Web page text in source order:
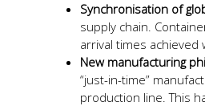
Synchronisation of
supply chain.
arrival times
New manufacturing
“just-in-time”
production line. This